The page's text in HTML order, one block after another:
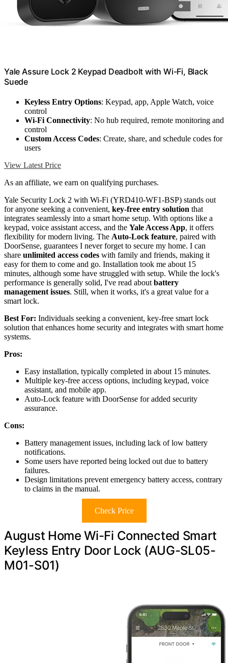
Yale Assure Lock 2 Keypad Deadbolt with Wi-Fi, Black
Suede
Keyless Entry Options: Keypad, app, Apple Watch, voice
control
Wi-Fi Connectivity: No hub required, remote monitoring and
control
Custom Access Codes: Create, share, and schedule codes for
users
View Latest Price
As an affiliate, we earn on qualifying purchases.
Yale Security Lock 2 with Wi-Fi (YRD410-WF1-BSP) stands out
for anyone seeking a convenient, key-free entry solution that
integrates seamlessly into a smart home setup. With options like a
keypad, voice assistant access, and the Yale Access App, it offers
flexibility for modern living. The Auto-Lock feature, paired with
DoorSense, guarantees I never forget to secure my home. I can
share unlimited access codes with family and friends, making it
easy for them to come and go. Installation took me about 15
minutes, although some have struggled with setup. While the lock's
performance is generally solid, I've read about battery
management issues. Still, when it works, it's a great value for a
smart lock.
Best For: Individuals seeking a convenient, key-free smart lock
solution that enhances home security and integrates with smart home
systems.
Pros:
Easy installation, typically completed in about 15 minutes.
Multiple key-free access options, including keypad, voice
assistant, and mobile app.
Auto-Lock feature with DoorSense for added security
assurance.
Cons:
Battery management issues, including lack of low battery
notifications.
Some users have reported being locked out due to battery
failures.
Design limitations prevent emergency battery access, contrary
to claims in the manual.
Check Price
August Home Wi-Fi Connected Smart
Keyless Entry Door Lock (AUG-SL05-
M01-S01)